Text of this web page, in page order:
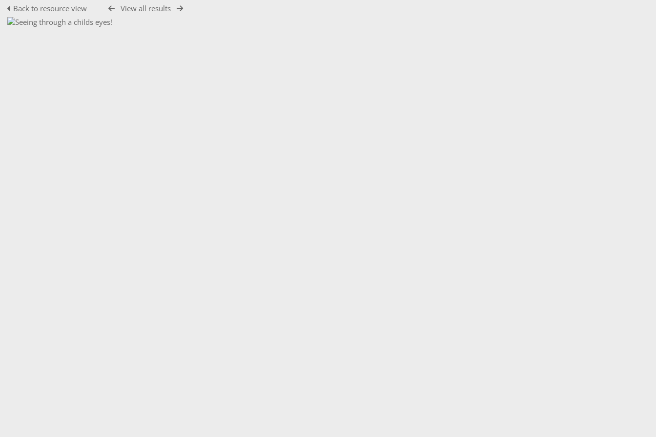
Back to resource view View all results